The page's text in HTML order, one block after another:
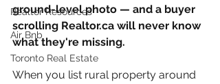
Realtor Resources
Air Bnb
Toronto Real Estate
ground-level photo — and a buyer
scrolling Realtor.ca will never know
what they're missing.
When you list rural property around